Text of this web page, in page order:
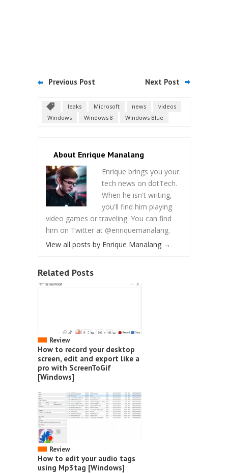
Previous Post Next Post
leaks Microsoft news
videos
Windows
Windows 8 Windows Blue
About Enrique Manalang
Enrique brings you your
tech news on dotTech.
When he isn't writing,
you'll find him playing
video games or traveling. You can find
him on Twitter at @enriquemanalang.
View all posts by Enrique Manalang →
Related Posts
Review
How to record your desktop
screen, edit and export like a
pro with ScreenToGif
[Windows]
Review
How to edit your audio tags
using Mp3tag [Windows]